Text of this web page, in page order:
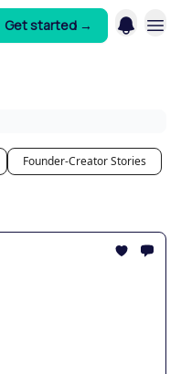
Get started →
Founder-Creator Stories